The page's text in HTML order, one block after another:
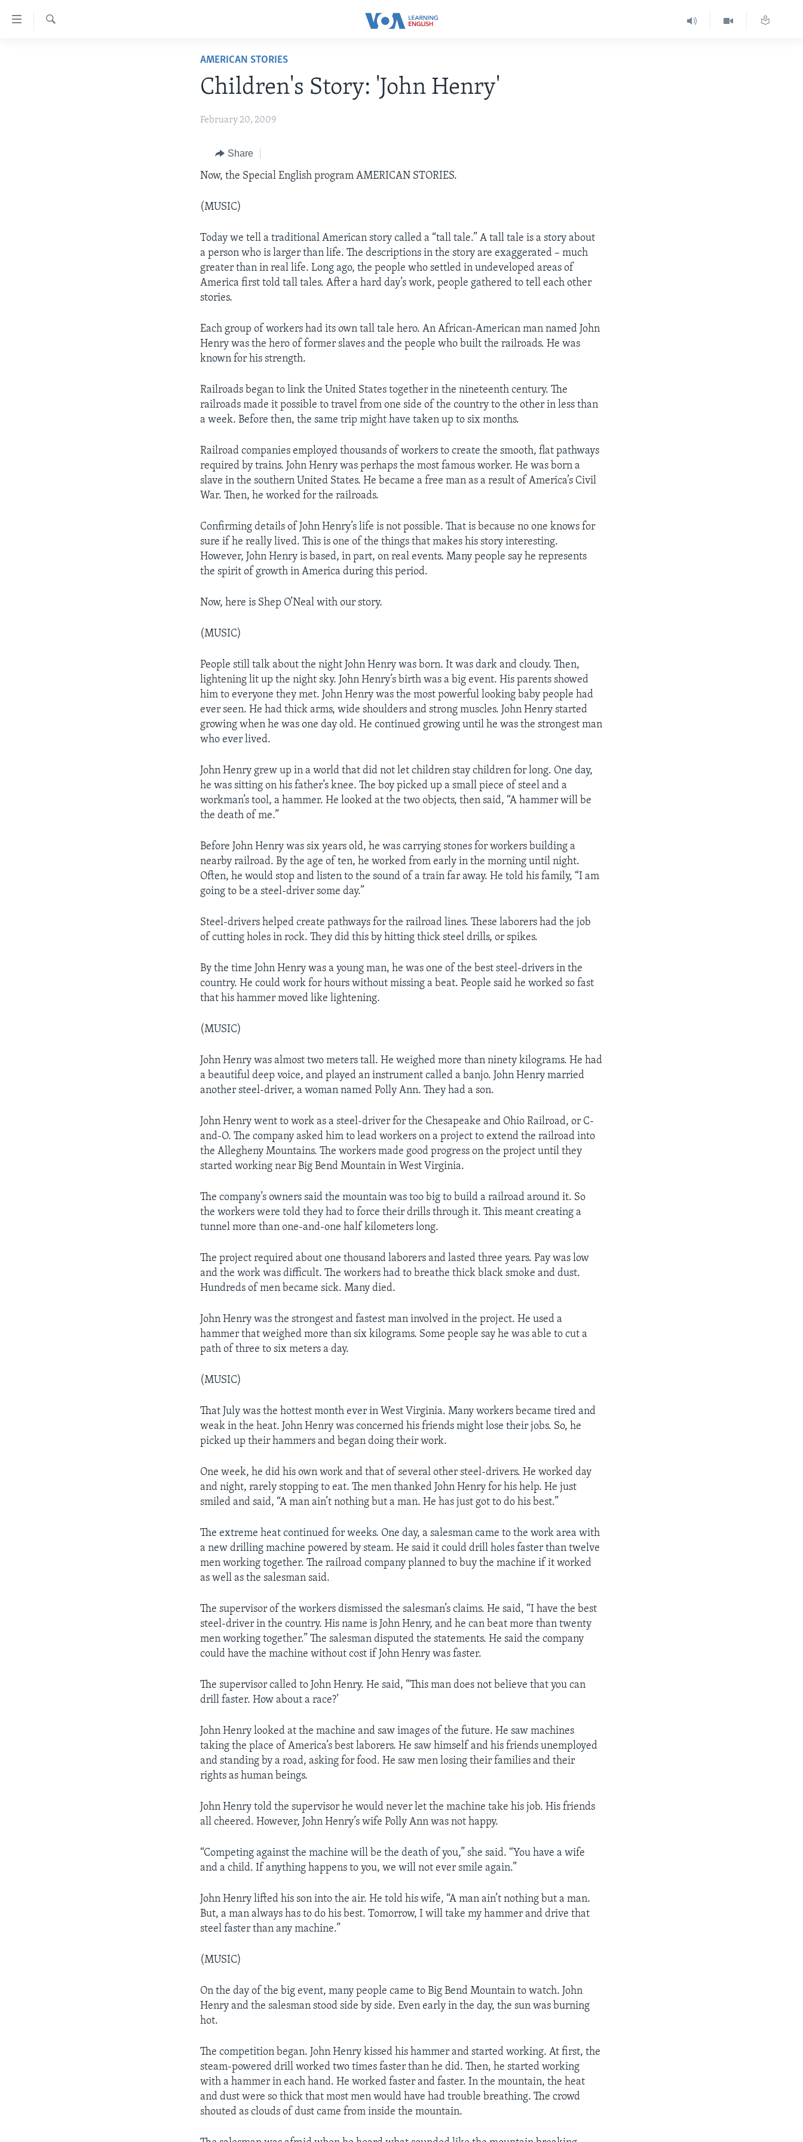
AMERICAN STORIES
Children's Story: 'John Henry'
February 20, 2009
Share
Now, the Special English program AMERICAN STORIES.
(MUSIC)
Today we tell a traditional American story called a “tall tale.” A tall tale is a story about
a person who is larger than life. The descriptions in the story are exaggerated – much
greater than in real life. Long ago, the people who settled in undeveloped areas of
America first told tall tales. After a hard day’s work, people gathered to tell each other
stories.
Each group of workers had its own tall tale hero. An African-American man named John
Henry was the hero of former slaves and the people who built the railroads. He was
known for his strength.
Railroads began to link the United States together in the nineteenth century. The
railroads made it possible to travel from one side of the country to the other in less than
a week. Before then, the same trip might have taken up to six months.
Railroad companies employed thousands of workers to create the smooth, flat pathways
required by trains. John Henry was perhaps the most famous worker. He was born a
slave in the southern United States. He became a free man as a result of America’s Civil
War. Then, he worked for the railroads.
Confirming details of John Henry’s life is not possible. That is because no one knows for
sure if he really lived. This is one of the things that makes his story interesting.
However, John Henry is based, in part, on real events. Many people say he represents
the spirit of growth in America during this period.
Now, here is Shep O’Neal with our story.
(MUSIC)
People still talk about the night John Henry was born. It was dark and cloudy. Then,
lightening lit up the night sky. John Henry’s birth was a big event. His parents showed
him to everyone they met. John Henry was the most powerful looking baby people had
ever seen. He had thick arms, wide shoulders and strong muscles. John Henry started
growing when he was one day old. He continued growing until he was the strongest man
who ever lived.
John Henry grew up in a world that did not let children stay children for long. One day,
he was sitting on his father’s knee. The boy picked up a small piece of steel and a
workman’s tool, a hammer. He looked at the two objects, then said, “A hammer will be
the death of me.”
Before John Henry was six years old, he was carrying stones for workers building a
nearby railroad. By the age of ten, he worked from early in the morning until night.
Often, he would stop and listen to the sound of a train far away. He told his family, “I am
going to be a steel-driver some day.”
Steel-drivers helped create pathways for the railroad lines. These laborers had the job
of cutting holes in rock. They did this by hitting thick steel drills, or spikes.
By the time John Henry was a young man, he was one of the best steel-drivers in the
country. He could work for hours without missing a beat. People said he worked so fast
that his hammer moved like lightening.
(MUSIC)
John Henry was almost two meters tall. He weighed more than ninety kilograms. He had
a beautiful deep voice, and played an instrument called a banjo. John Henry married
another steel-driver, a woman named Polly Ann. They had a son.
John Henry went to work as a steel-driver for the Chesapeake and Ohio Railroad, or C-
and-O. The company asked him to lead workers on a project to extend the railroad into
the Allegheny Mountains. The workers made good progress on the project until they
started working near Big Bend Mountain in West Virginia.
The company’s owners said the mountain was too big to build a railroad around it. So
the workers were told they had to force their drills through it. This meant creating a
tunnel more than one-and-one half kilometers long.
The project required about one thousand laborers and lasted three years. Pay was low
and the work was difficult. The workers had to breathe thick black smoke and dust.
Hundreds of men became sick. Many died.
John Henry was the strongest and fastest man involved in the project. He used a
hammer that weighed more than six kilograms. Some people say he was able to cut a
path of three to six meters a day.
(MUSIC)
That July was the hottest month ever in West Virginia. Many workers became tired and
weak in the heat. John Henry was concerned his friends might lose their jobs. So, he
picked up their hammers and began doing their work.
One week, he did his own work and that of several other steel-drivers. He worked day
and night, rarely stopping to eat. The men thanked John Henry for his help. He just
smiled and said, “A man ain’t nothing but a man. He has just got to do his best.”
The extreme heat continued for weeks. One day, a salesman came to the work area with
a new drilling machine powered by steam. He said it could drill holes faster than twelve
men working together. The railroad company planned to buy the machine if it worked
as well as the salesman said.
The supervisor of the workers dismissed the salesman’s claims. He said, “I have the best
steel-driver in the country. His name is John Henry, and he can beat more than twenty
men working together.” The salesman disputed the statements. He said the company
could have the machine without cost if John Henry was faster.
The supervisor called to John Henry. He said, “This man does not believe that you can
drill faster. How about a race?’
John Henry looked at the machine and saw images of the future. He saw machines
taking the place of America’s best laborers. He saw himself and his friends unemployed
and standing by a road, asking for food. He saw men losing their families and their
rights as human beings.
John Henry told the supervisor he would never let the machine take his job. His friends
all cheered. However, John Henry’s wife Polly Ann was not happy.
“Competing against the machine will be the death of you,” she said. “You have a wife
and a child. If anything happens to you, we will not ever smile again.”
John Henry lifted his son into the air. He told his wife, “A man ain’t nothing but a man.
But, a man always has to do his best. Tomorrow, I will take my hammer and drive that
steel faster than any machine.”
(MUSIC)
On the day of the big event, many people came to Big Bend Mountain to watch. John
Henry and the salesman stood side by side. Even early in the day, the sun was burning
hot.
The competition began. John Henry kissed his hammer and started working. At first, the
steam-powered drill worked two times faster than he did. Then, he started working
with a hammer in each hand. He worked faster and faster. In the mountain, the heat
and dust were so thick that most men would have had trouble breathing. The crowd
shouted as clouds of dust came from inside the mountain.